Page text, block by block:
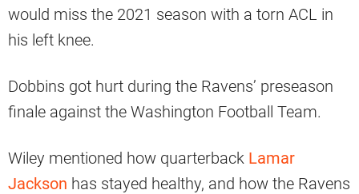
would miss the 2021 season with a torn ACL in
his left knee.
Dobbins got hurt during the Ravens’ preseason
finale against the Washington Football Team.
Wiley mentioned how quarterback Lamar
Jackson has stayed healthy, and how the Ravens